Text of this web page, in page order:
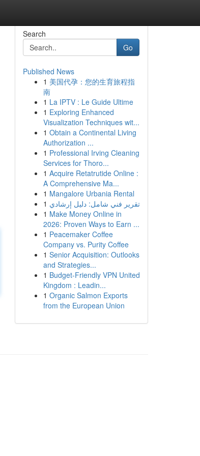
Search
Go
Published News
1 美国代孕：您的生育旅程指
南
1 La IPTV : Le Guide Ultime
1 Exploring Enhanced
Visualization Techniques wit...
1 Obtain a Continental Living
Authorization ...
1 Professional Irving Cleaning
Services for Thoro...
1 Acquire Retatrutide Online :
A Comprehensive Ma...
1 Mangalore Urbania Rental
1 تقرير فني شامل: دليل إرشادي
1 Make Money Online in
2026: Proven Ways to Earn ...
1 Peacemaker Coffee
Company vs. Purity Coffee
1 Senior Acquisition: Outlooks
and Strategies...
1 Budget-Friendly VPN United
Kingdom : Leadin...
1 Organic Salmon Exports
from the European Union